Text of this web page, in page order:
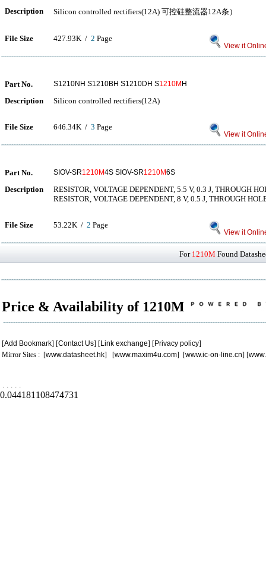
Description Silicon controlled rectifiers(12A) 可控硅整流器12A条）
File Size 427.93K / 2 Page
View it
Part No. S1210NH S1210BH S1210DH S1210M H
Description Silicon controlled rectifiers(12A)
File Size 646.34K / 3 Page
View it
Part No. SIOV-SR1210M4S SIOV-SR1210M6S
Description
RESISTOR, VOLTAGE DEPENDENT, 5.5 V, 0.3 J, THROUGH
RESISTOR, VOLTAGE DEPENDENT, 8 V, 0.5 J, THROUGH
File Size 53.22K / 2 Page
View it
For 1210M Found
Price & Availability of 1210M
[Add Bookmark] [Contact Us] [Link exchange] [Privacy policy]
Mirror Sites : [www.datasheet.hk] [www.maxim4u.com] [www.ic-on-line.cn] [
. . . . .
0.044181108474731